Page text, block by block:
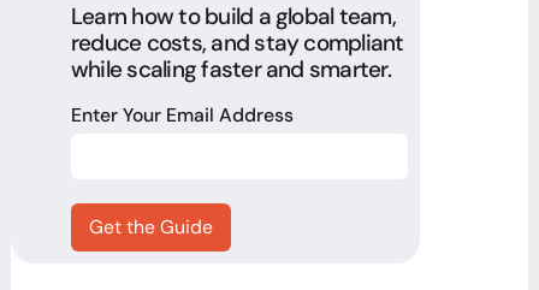
Learn how to build a global team,
reduce costs, and stay compliant
while scaling faster and smarter.
Enter Your Email Address